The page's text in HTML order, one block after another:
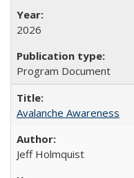
2026
Program Document
Avalanche Awareness
Jeff Holmquist